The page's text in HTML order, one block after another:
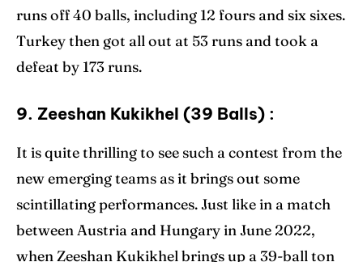
runs off 40 balls, including 12 fours and six sixes.
Turkey then got all out at 53 runs and took a
defeat by 173 runs.
9. Zeeshan Kukikhel (39 Balls) :
It is quite thrilling to see such a contest from the
new emerging teams as it brings out some
scintillating performances. Just like in a match
between Austria and Hungary in June 2022,
when Zeeshan Kukikhel brings up a 39-ball ton